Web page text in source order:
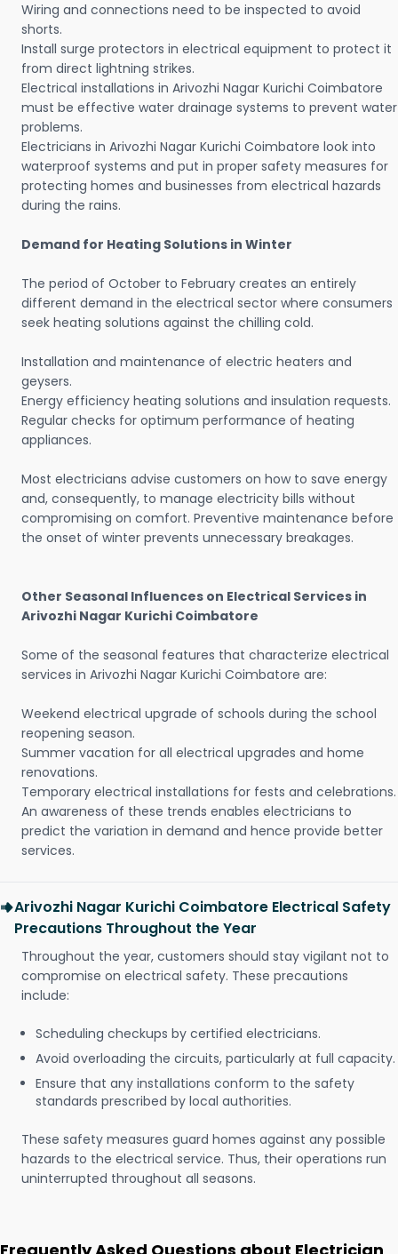
Wiring and connections need to be inspected to avoid
shorts.
Install surge protectors in electrical equipment to protect it
from direct lightning strikes.
Electrical installations in Arivozhi Nagar Kurichi Coimbatore
must be effective water drainage systems to prevent water
problems.
Electricians in Arivozhi Nagar Kurichi Coimbatore look into
waterproof systems and put in proper safety measures for
protecting homes and businesses from electrical hazards
during the rains.
Demand for Heating Solutions in Winter
The period of October to February creates an entirely
different demand in the electrical sector where consumers
seek heating solutions against the chilling cold.
Installation and maintenance of electric heaters and
geysers.
Energy efficiency heating solutions and insulation requests.
Regular checks for optimum performance of heating
appliances.
Most electricians advise customers on how to save energy
and, consequently, to manage electricity bills without
compromising on comfort. Preventive maintenance before
the onset of winter prevents unnecessary breakages.
Other Seasonal Influences on Electrical Services in
Arivozhi Nagar Kurichi Coimbatore
Some of the seasonal features that characterize electrical
services in Arivozhi Nagar Kurichi Coimbatore are:
Weekend electrical upgrade of schools during the school
reopening season.
Summer vacation for all electrical upgrades and home
renovations.
Temporary electrical installations for fests and celebrations.
An awareness of these trends enables electricians to
predict the variation in demand and hence provide better
services.
Arivozhi Nagar Kurichi Coimbatore Electrical Safety
Precautions Throughout the Year
Throughout the year, customers should stay vigilant not to
compromise on electrical safety. These precautions
include:
Scheduling checkups by certified electricians.
Avoid overloading the circuits, particularly at full capacity.
Ensure that any installations conform to the safety
standards prescribed by local authorities.
These safety measures guard homes against any possible
hazards to the electrical service. Thus, their operations run
uninterrupted throughout all seasons.